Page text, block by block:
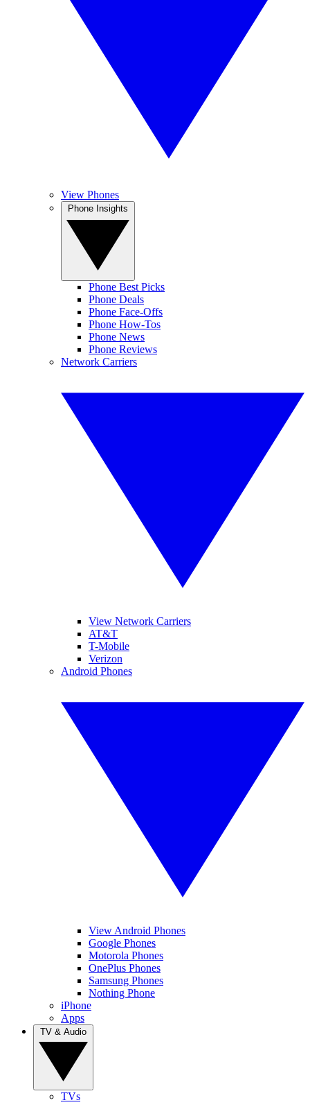
View Phones
Phone Best Picks
Phone Deals
Phone Face-Offs
Phone How-Tos
Phone News
Phone Reviews
Network Carriers
View Network Carriers
AT&T
T-Mobile
Verizon
Android Phones
View Android Phones
Google Phones
Motorola Phones
OnePlus Phones
Samsung Phones
Nothing Phone
iPhone
Apps
TVs